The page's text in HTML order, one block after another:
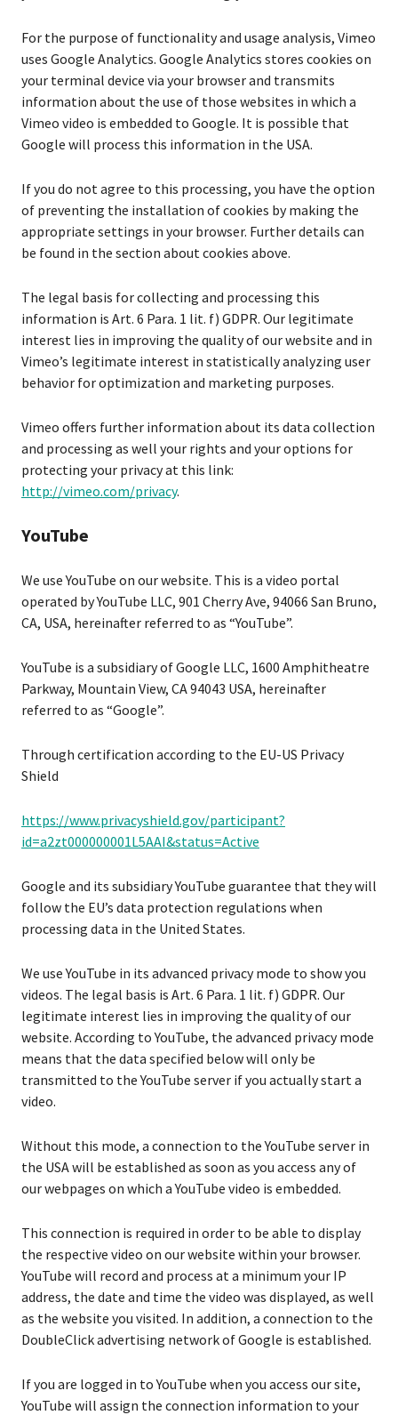
For the purpose of functionality and usage analysis, Vimeo
uses Google Analytics. Google Analytics stores cookies on
your terminal device via your browser and transmits
information about the use of those websites in which a
Vimeo video is embedded to Google. It is possible that
Google will process this information in the USA.
If you do not agree to this processing, you have the option
of preventing the installation of cookies by making the
appropriate settings in your browser. Further details can
be found in the section about cookies above.
The legal basis for collecting and processing this
information is Art. 6 Para. 1 lit. f) GDPR. Our legitimate
interest lies in improving the quality of our website and in
Vimeo’s legitimate interest in statistically analyzing user
behavior for optimization and marketing purposes.
Vimeo offers further information about its data collection
and processing as well your rights and your options for
protecting your privacy at this link:
http://vimeo.com/privacy.
YouTube
We use YouTube on our website. This is a video portal
operated by YouTube LLC, 901 Cherry Ave, 94066 San Bruno,
CA, USA, hereinafter referred to as “YouTube”.
YouTube is a subsidiary of Google LLC, 1600 Amphitheatre
Parkway, Mountain View, CA 94043 USA, hereinafter
referred to as “Google”.
Through certification according to the EU-US Privacy
Shield
https://www.privacyshield.gov/participant?
id=a2zt000000001L5AAI&status=Active
Google and its subsidiary YouTube guarantee that they will
follow the EU’s data protection regulations when
processing data in the United States.
We use YouTube in its advanced privacy mode to show you
videos. The legal basis is Art. 6 Para. 1 lit. f) GDPR. Our
legitimate interest lies in improving the quality of our
website. According to YouTube, the advanced privacy mode
means that the data specified below will only be
transmitted to the YouTube server if you actually start a
video.
Without this mode, a connection to the YouTube server in
the USA will be established as soon as you access any of
our webpages on which a YouTube video is embedded.
This connection is required in order to be able to display
the respective video on our website within your browser.
YouTube will record and process at a minimum your IP
address, the date and time the video was displayed, as well
as the website you visited. In addition, a connection to the
DoubleClick advertising network of Google is established.
If you are logged in to YouTube when you access our site,
YouTube will assign the connection information to your